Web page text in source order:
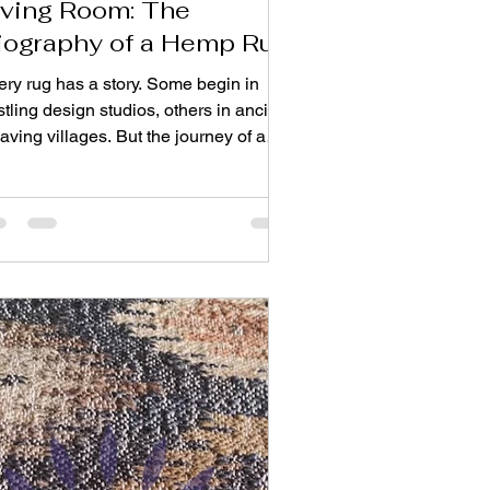
Room: The
of a Hemp Rug
rug has a story. Some begin in
design studios, others in ancient
villages. But the journey of a
sun. From its agricultural roots to its
biography of a piece that embodies
sustainability, and
design. Chapter 1: A Plant with
Roots Hemp is one of
oldest cultivated crops.
for thou